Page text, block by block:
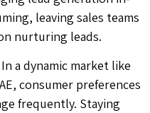
leaving sales teams
nurturing leads.
In a dynamic market like
consumer preferences
frequently. Staying